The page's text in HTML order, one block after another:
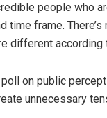
people who
time frame.
different according
on public
unnecessary